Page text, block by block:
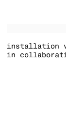
installation
in